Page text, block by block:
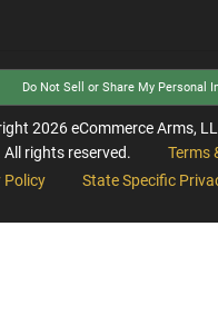
Do Not Sell or Share My Personal
2026eCommerce Arms,
All rights reserved.
Terms
Policy
State Specific